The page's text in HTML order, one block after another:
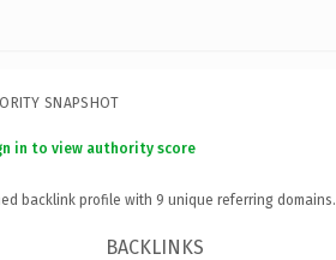
SNAPSHOT
in to view authority score
backlink profile with 9 unique referring domains.
BACKLINKS